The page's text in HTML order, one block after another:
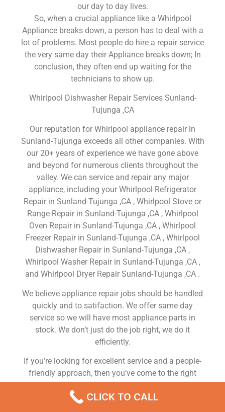
our day to day lives.
So, when a crucial appliance like a Whirlpool
Appliance breaks down, a person has to deal with a
lot of problems. Most people do hire a repair service
the very same day their Appliance breaks down; In
conclusion, they often end up waiting for the
technicians to show up.
Whirlpool Dishwasher Repair Services Sunland-
Tujunga ,CA
Our reputation for Whirlpool appliance repair in
Sunland-Tujunga exceeds all other companies. With
our 20+ years of experience we have gone above
and beyond for numerous clients throughout the
valley. We can service and repair any major
appliance, including your Whirlpool Refrigerator
Repair in Sunland-Tujunga ,CA , Whirlpool Stove or
Range Repair in Sunland-Tujunga ,CA , Whirlpool
Oven Repair in Sunland-Tujunga ,CA , Whirlpool
Freezer Repair in Sunland-Tujunga ,CA , Whirlpool
Dishwasher Repair in Sunland-Tujunga ,CA ,
Whirlpool Washer Repair in Sunland-Tujunga ,CA ,
and Whirlpool Dryer Repair Sunland-Tujunga ,CA .
We believe appliance repair jobs should be handled
quickly and to satifaction. We offer same day
service so we will have most appliance parts in
stock. We don’t just do the job right, we do it
efficiently.
If you’re looking for excellent service and a people-
friendly approach, then you’ve come to the right
place. At Whirlpool Appliance Repair Sunland-
Tujunga ,CA our ultimate goal is to serve you and
CLICK TO CALL